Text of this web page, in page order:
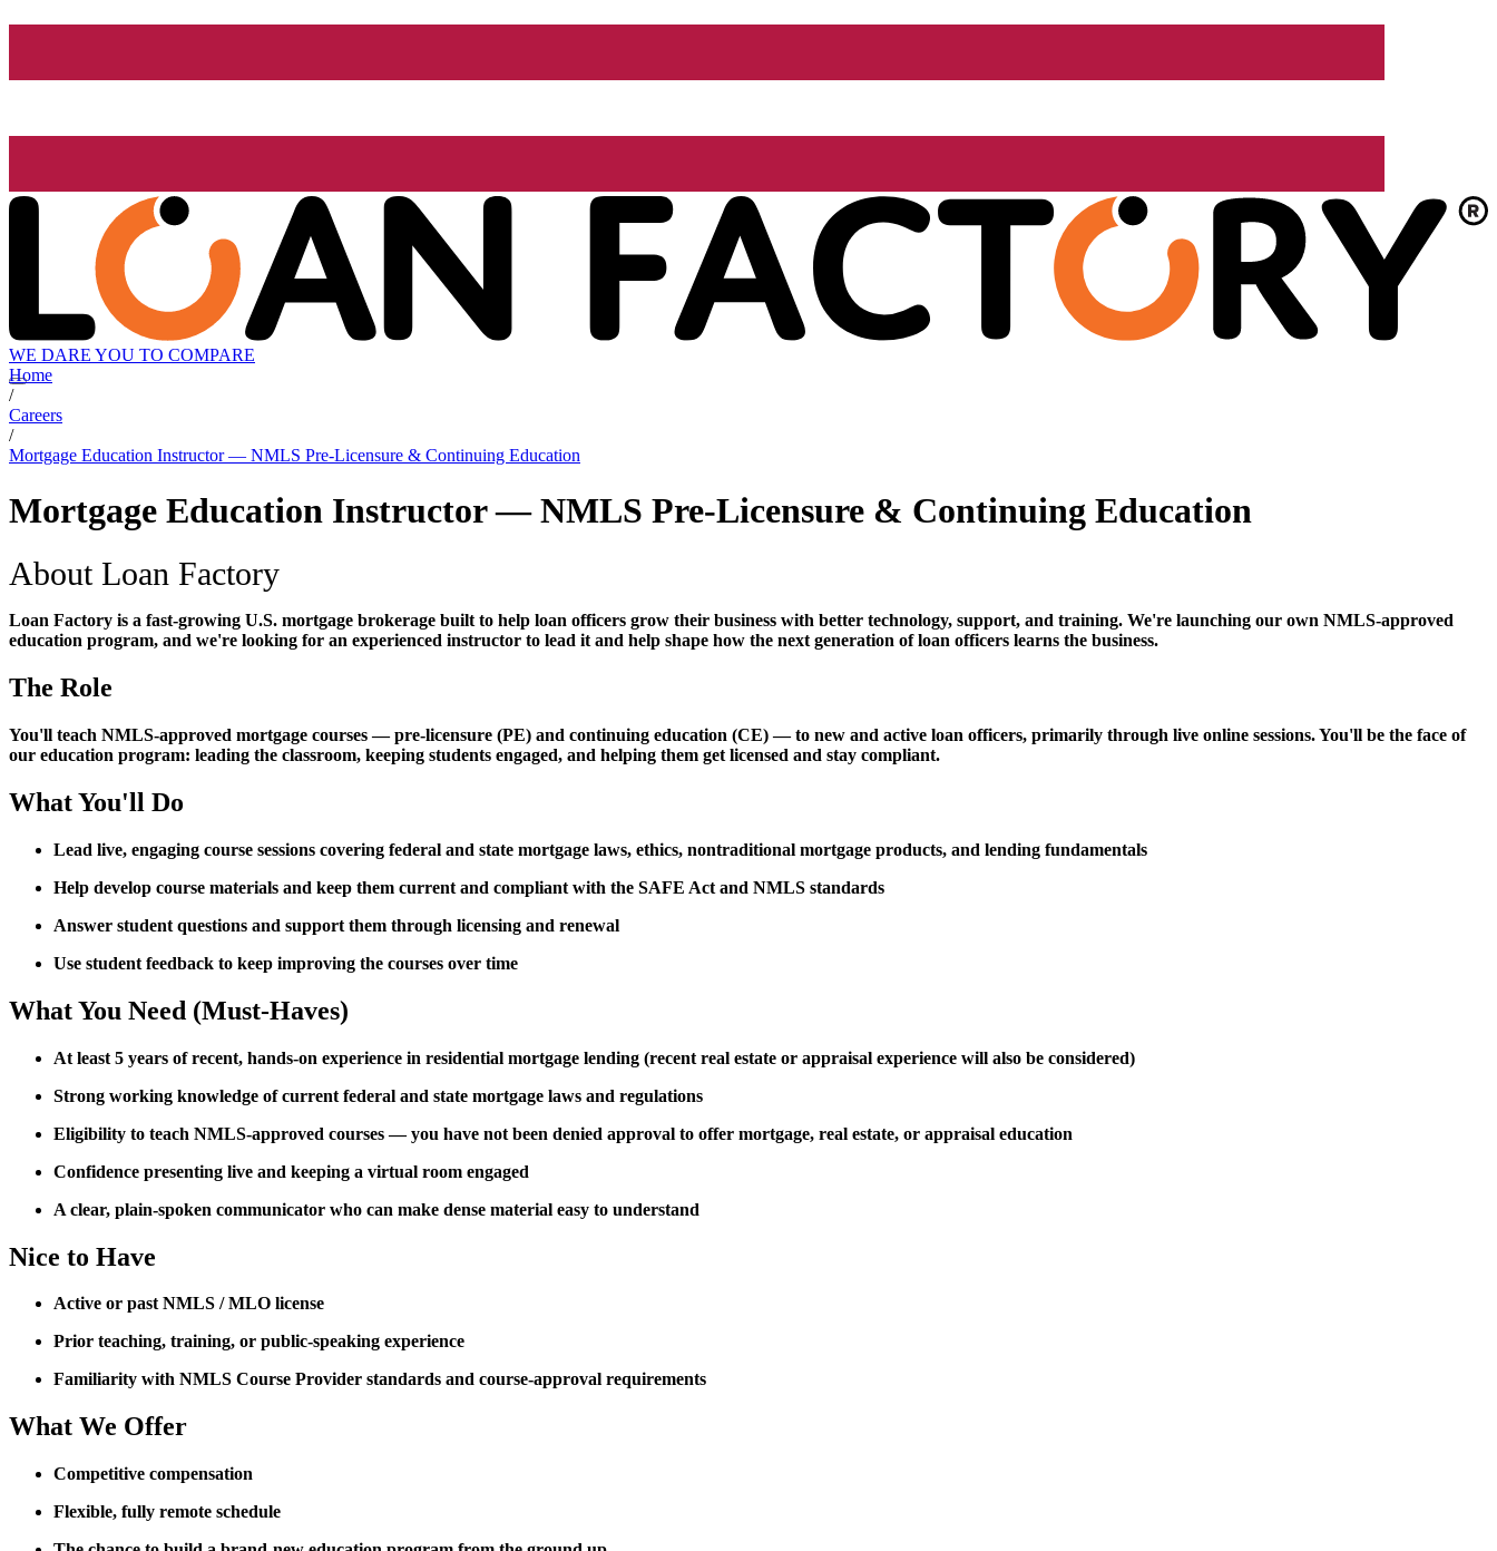
WE DARE YOU TO COMPARE
Home
/
Careers
/
Mortgage Education Instructor — NMLS Pre-Licensure & Continuing Education
Mortgage Education Instructor — NMLS Pre-Licensure & Continuing Education
About Loan Factory
Loan Factory is a fast-growing U.S. mortgage brokerage built to help loan officers grow their business with better technology, support, and training. We're launching our own NMLS-approved
education program, and we're looking for an experienced instructor to lead it and help shape how the next generation of loan officers learns the business.
The Role
You'll teach NMLS-approved mortgage courses — pre-licensure (PE) and continuing education (CE) — to new and active loan officers, primarily through live online sessions. You'll be the face of
our education program: leading the classroom, keeping students engaged, and helping them get licensed and stay compliant.
What You'll Do
Lead live, engaging course sessions covering federal and state mortgage laws, ethics, nontraditional mortgage products, and lending fundamentals
Help develop course materials and keep them current and compliant with the SAFE Act and NMLS standards
Answer student questions and support them through licensing and renewal
Use student feedback to keep improving the courses over time
What You Need (Must-Haves)
At least 5 years of recent, hands-on experience in residential mortgage lending (recent real estate or appraisal experience will also be considered)
Strong working knowledge of current federal and state mortgage laws and regulations
Eligibility to teach NMLS-approved courses — you have not been denied approval to offer mortgage, real estate, or appraisal education
Confidence presenting live and keeping a virtual room engaged
A clear, plain-spoken communicator who can make dense material easy to understand
Nice to Have
Active or past NMLS / MLO license
Prior teaching, training, or public-speaking experience
Familiarity with NMLS Course Provider standards and course-approval requirements
What We Offer
Competitive compensation
Flexible, fully remote schedule